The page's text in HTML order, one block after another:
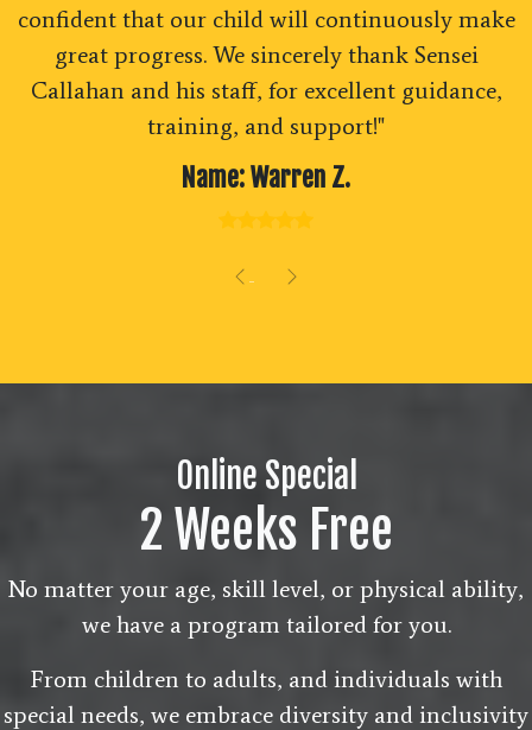
confident that our child will continuously make
great progress. We sincerely thank Sensei
Callahan and his staff, for excellent guidance,
training, and support!"
Name: Warren Z.
Previous
Online Special
2 Weeks Free
No matter your age, skill level, or physical ability,
we have a program tailored for you.
From children to adults, and individuals with
special needs, we embrace diversity and inclusivity